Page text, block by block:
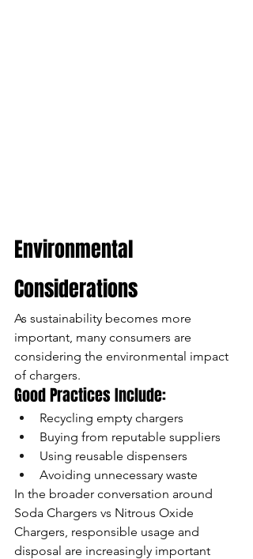
Environmental
Considerations
As sustainability becomes more
important, many consumers are
considering the environmental impact
of chargers.
Good Practices Include:
Recycling empty chargers
Buying from reputable suppliers
Using reusable dispensers
Avoiding unnecessary waste
In the broader conversation around
Soda Chargers vs Nitrous Oxide
Chargers, responsible usage and
disposal are increasingly important